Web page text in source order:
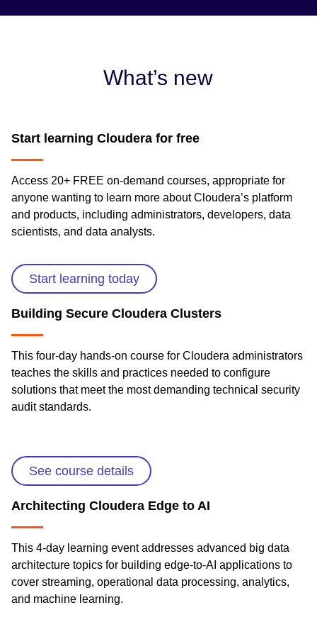
What’s new
Start learning Cloudera for free
Access 20+ FREE on-demand courses, appropriate for
anyone wanting to learn more about Cloudera’s platform
and products, including administrators, developers, data
scientists, and data analysts.
Start learning today
Building Secure Cloudera Clusters
This four-day hands-on course for Cloudera administrators
teaches the skills and practices needed to configure
solutions that meet the most demanding technical security
audit standards.
See course details
Architecting Cloudera Edge to AI
This 4-day learning event addresses advanced big data
architecture topics for building edge-to-AI applications to
cover streaming, operational data processing, analytics,
and machine learning.